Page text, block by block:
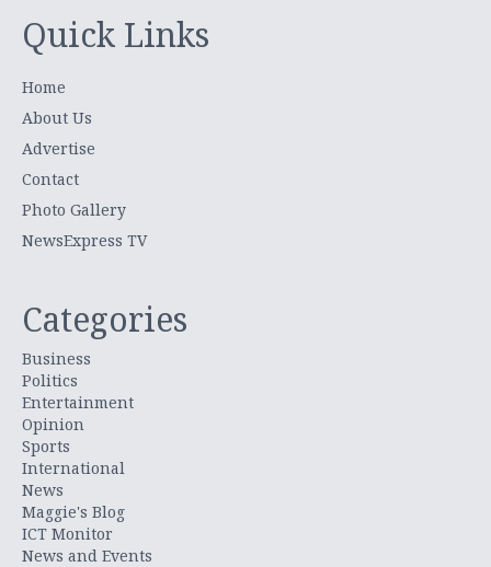
Quick Links
Home
About Us
Advertise
Contact
Photo Gallery
NewsExpress TV
Categories
Business
Politics
Entertainment
Opinion
Sports
International
News
Maggie's Blog
ICT Monitor
News and Events